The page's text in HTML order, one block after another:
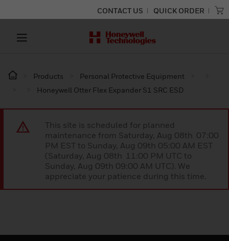
CONTACT US QUICK ORDER
Products
Personal Protective Equipment
Honeywell Otter Flex Expander S1 SRC ESD
This site is scheduled for planned
maintenance from Saturday, Aug 08th 07:00
PM EST to Sunday, Aug 09th 05:00 AM EST
(Saturday, Aug 08th 11:00 PM UTC to
Sunday, Aug 09th 09:00 AM UTC). We
appreciate your patience during this time.